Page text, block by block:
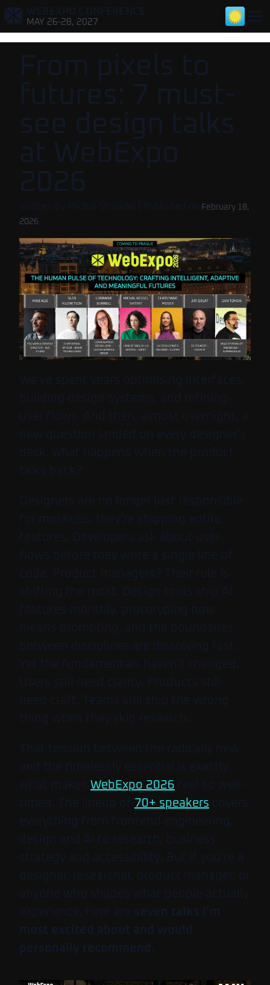
, WEBEXPO CONFERENCE
MAY 26-28, 2027
From pixels to
futures: 7 must-
see design talks
at WebExpo
2026
Written by Michal Strnadel | Published on February 18,
2026
We’ve spent years optimising interfaces,
building design systems, and refining
user flows. And then, almost overnight, a
new question landed on every designer’s
desk: what happens when the product
talks back?
Designers are no longer just responsible
for mockups, they’re shipping entire
features. Developers ask about user
flows before they write a single line of
code. Product managers? Their role is
shifting the most. Design tools ship AI
features monthly, prototyping now
means prompting, and the boundaries
between disciplines are dissolving fast.
Yet the fundamentals haven’t changed.
Users still need clarity. Products still
need craft. Teams still ship the wrong
thing when they skip research.
That tension between the radically new
and the timelessly essential is exactly
what makes WebExpo 2026 feel so well-
timed. The lineup of 70+ speakers covers
everything from frontend engineering,
design and AI to research, business
strategy and accessibility. But if you’re a
designer, researcher, product manager, or
anyone who shapes what people actually
experience, here are seven talks I’m
most excited about and would
personally recommend .